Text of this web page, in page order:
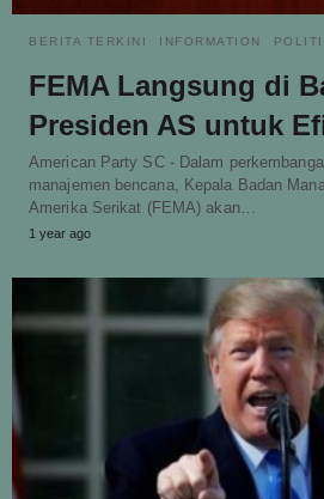
BERITA TERKINI INFORMATION
FEMA Langsung di
Presiden AS untuk
American Party SC - Dalam
manajemen bencana, Kepala Badan
Amerika Serikat (FEMA) akan…
1 year ago